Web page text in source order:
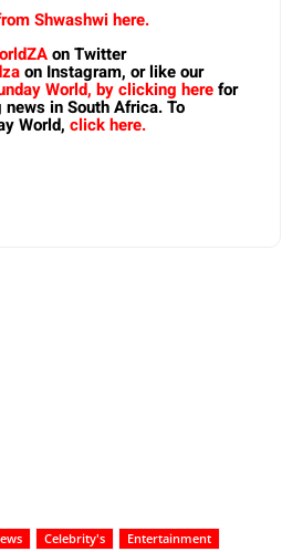
Shwashwi here.
on Twitter
on Instagram, or like our
World, by clicking herefor
in South Africa. To
World, click here.
Celebrity's
Entertainment